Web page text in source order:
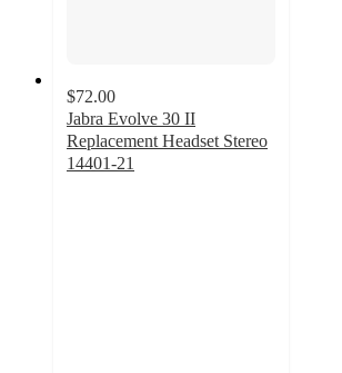
$72.00
Jabra Evolve 30 II
Replacement Headset Stereo
14401-21